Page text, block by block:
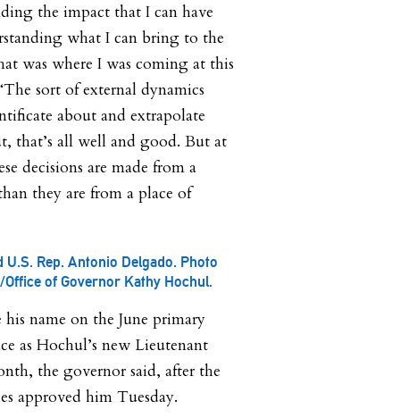
the impact that I can have
what I can bring to the
was where I was coming at this
sort of external dynamics
about and extrapolate
that’s all well and good. But at
decisions are made from a
they are from a place of
U.S. Rep. Antonio Delgado. Photo
of Governor Kathy Hochul.
name on the June primary
as Hochul’s new Lieutenant
the governor said, after the
approved him Tuesday.